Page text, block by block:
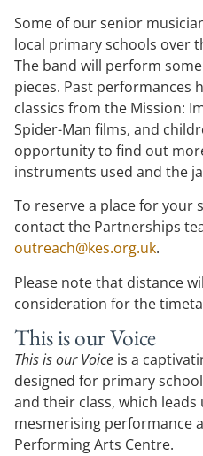
Some of our senior
local primary schools over
The band will perform
pieces. Past performances
classics from the Mission:
Spider-Man films, and
opportunity to find out
instruments used and the
To reserve a place for your
contact the Partnerships
outreach@kes.org.uk.
Please note that distance
consideration for the
This is our Voice
This is our Voice is a
designed for primary
and their class, which leads
mesmerising performance
Performing Arts Centre.